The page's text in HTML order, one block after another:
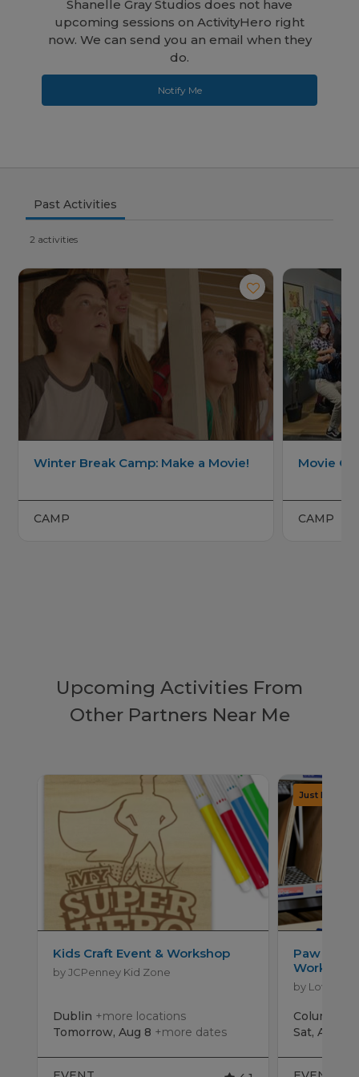
Shanelle Gray Studios does not have
upcoming sessions on ActivityHero right
now. We can send you an email when they
do.
Notify Me
Past Activities
2 activities
Winter Break Camp: Make a Movie!
CAMP
Movie
CAMP
Upcoming Activities From
Other Partners Near Me
Kids Craft Event & Workshop
by JCPenney Kid Zone
Dublin +more locations
Tomorrow, Aug 8 +more dates
Paw
Workshop
by Lowe's
Columbus
Sat, Aug 15